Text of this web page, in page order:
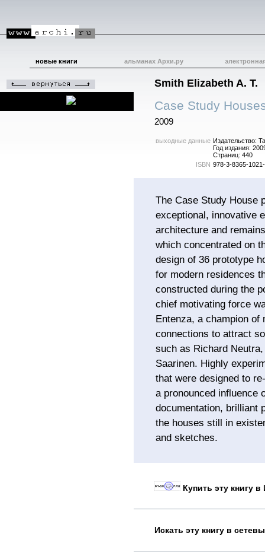
новые книги альманах Архи.ру
Smith Elizabeth A. T.
Case Study
2009
выходные данные Издательство:
Год издания:
Страниц: 440
ISBN 978-3-8365-
The Case Study House
exceptional, innovative
architecture and
which concentrated on
design of 36 prototype
for modern residences
constructed during the
chief motivating force
Entenza, a champion of
connections to attract
such as Richard
Saarinen. Highly
that were designed to
a pronounced influence
documentation, brilliant
the houses still in
and sketches.
Купить эту книгу
Искать эту книгу в